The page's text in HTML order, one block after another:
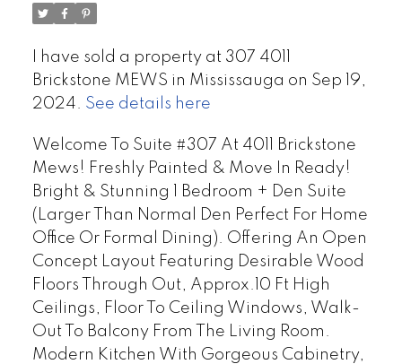
I have sold a property at 307 4011
Brickstone MEWS in Mississauga on Sep 19,
2024. See details here
Welcome To Suite #307 At 4011 Brickstone
Mews! Freshly Painted & Move In Ready!
Bright & Stunning 1 Bedroom + Den Suite
(Larger Than Normal Den Perfect For Home
Office Or Formal Dining). Offering An Open
Concept Layout Featuring Desirable Wood
Floors Through Out, Approx.10 Ft High
Ceilings, Floor To Ceiling Windows, Walk-
Out To Balcony From The Living Room.
Modern Kitchen With Gorgeous Cabinetry,